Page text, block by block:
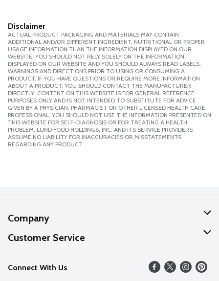
Disclaimer
ACTUAL PRODUCT PACKAGING AND MATERIALS MAY CONTAIN
ADDITIONAL AND/OR DIFFERENT INGREDIENT, NUTRITIONAL OR PROPER
USAGE INFORMATION THAN THE INFORMATION DISPLAYED ON OUR
WEBSITE. YOU SHOULD NOT RELY SOLELY ON THE INFORMATION
DISPLAYED ON OUR WEBSITE AND YOU SHOULD ALWAYS READ LABELS,
WARNINGS AND DIRECTIONS PRIOR TO USING OR CONSUMING A
PRODUCT. IF YOU HAVE QUESTIONS OR REQUIRE MORE INFORMATION
ABOUT A PRODUCT, YOU SHOULD CONTACT THE MANUFACTURER
DIRECTLY. CONTENT ON THIS WEBSITE IS FOR GENERAL REFERENCE
PURPOSES ONLY AND IS NOT INTENDED TO SUBSTITUTE FOR ADVICE
GIVEN BY A PHYSICIAN, PHARMACIST OR OTHER LICENSED HEALTH CARE
PROFESSIONAL. YOU SHOULD NOT USE THE INFORMATION PRESENTED ON
THIS WEBSITE FOR SELF-DIAGNOSIS OR FOR TREATING A HEALTH
PROBLEM. LUND FOOD HOLDINGS, INC. AND ITS SERVICE PROVIDERS
ASSUME NO LIABILITY FOR INACCURACIES OR MISSTATEMENTS
REGARDING ANY PRODUCT.
Company
About Us
Our Values
Careers
Customer Service
Help
FAQs
Connect With Us